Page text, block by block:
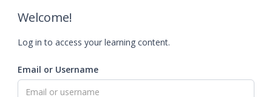
Welcome!
Log in to access your learning content.
Email or Username